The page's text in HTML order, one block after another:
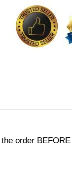
quantity
order